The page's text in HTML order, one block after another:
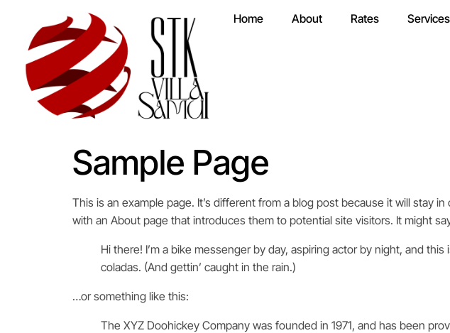
Home About Rates Services
Sample Page
This is an example page. It’s different from a blog post because it will stay
with an About page that introduces them to potential site visitors. It might
Hi there! I’m a bike messenger by day, aspiring actor by night, and
coladas. (And gettin’ caught in the rain.)
…or something like this:
The XYZ Doohickey Company was founded in 1971, and has been